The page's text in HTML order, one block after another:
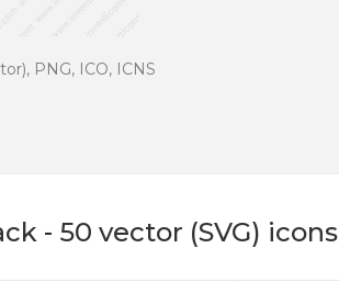
PNG, ICO, ICNS
- 50 vector (SVG) icons